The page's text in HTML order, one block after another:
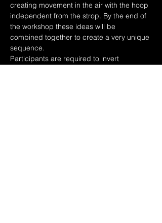
creating movement in the air with the hoop
independent from the strop. By the end of
the workshop these ideas will be
combined together to create a very unique
sequence.
Participants are required to invert